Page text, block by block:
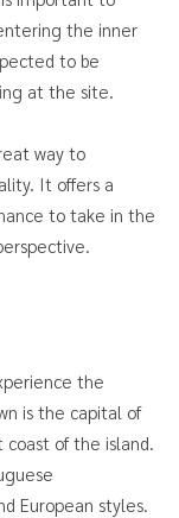
the inner
to be
at the site.
way to
It offers a
to take in the
the
is the capital of
coast of the island.
European styles.